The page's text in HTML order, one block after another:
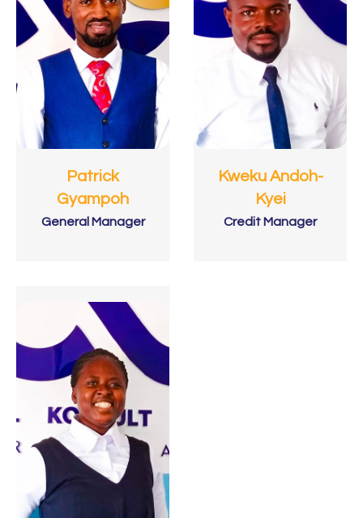
Patrick
Gyampoh
General Manager
Kweku Andoh-
Kyei
Credit Manager